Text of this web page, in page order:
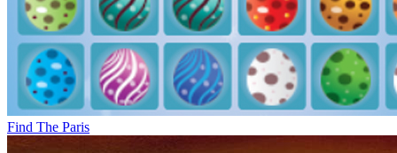
Find The Paris